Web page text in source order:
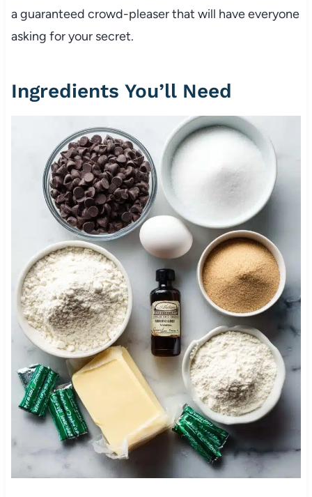
a guaranteed crowd-pleaser that will have everyone
asking for your secret.
Ingredients You’ll Need